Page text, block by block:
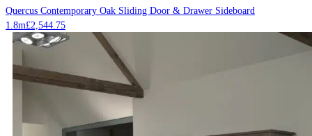
Quercus Contemporary Oak Sliding Door & Drawer Sideboard
1.8m£2,544.75